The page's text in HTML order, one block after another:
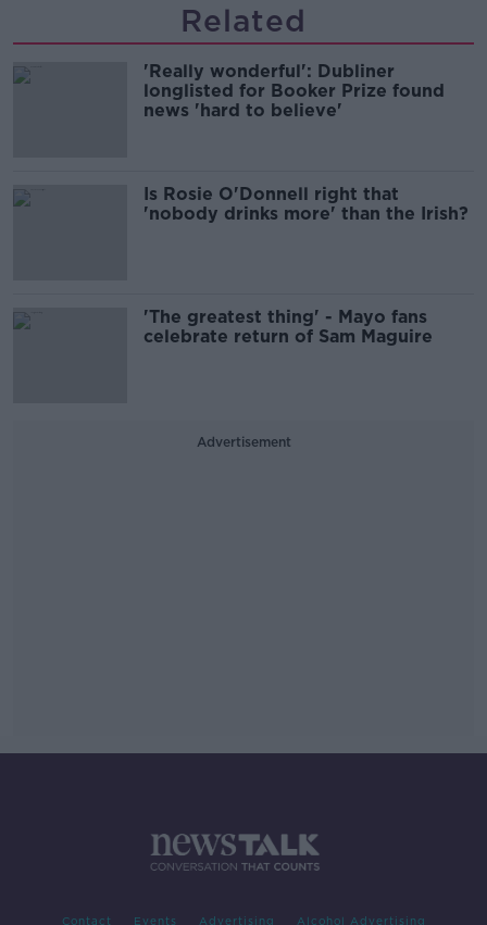
Related
'Really wonderful': Dubliner
longlisted for Booker Prize found
news 'hard to believe'
Is Rosie O'Donnell right that
'nobody drinks more' than the Irish?
'The greatest thing' - Mayo fans
celebrate return of Sam Maguire
Advertisement
Contact Events Advertising Alcohol Advertising